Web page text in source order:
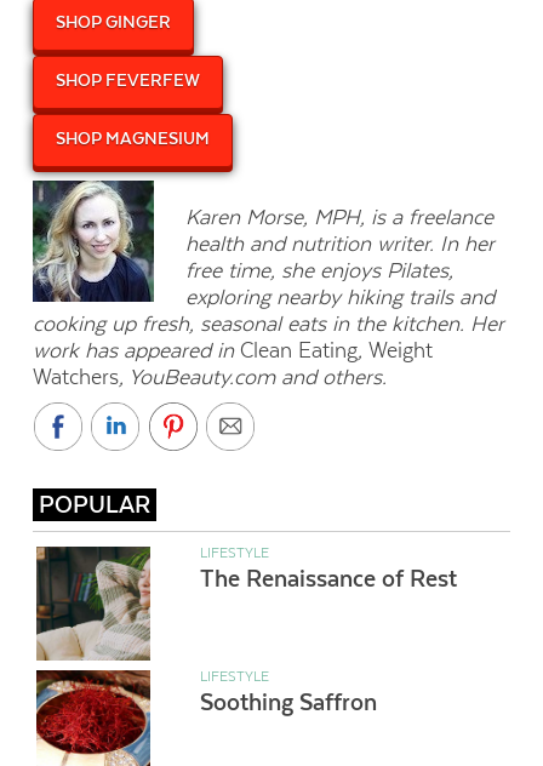
SHOP GINGER
SHOP FEVERFEW
SHOP MAGNESIUM
Karen Morse, MPH, is a freelance
health and nutrition writer. In her
free time, she enjoys Pilates,
exploring nearby hiking trails and
cooking up fresh, seasonal eats in the kitchen. Her
work has appeared in Clean Eating, Weight
Watchers, YouBeauty.com and others.
POPULAR
LIFESTYLE
The Renaissance of Rest
LIFESTYLE
Soothing Saffron